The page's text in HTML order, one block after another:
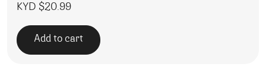
KYD $20.99
Add to cart